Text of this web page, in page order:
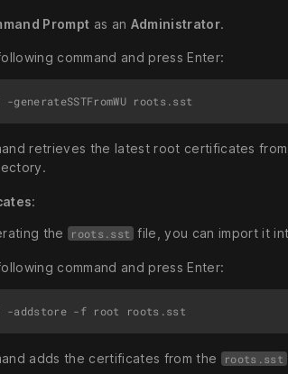
Prompt as an Administrator.
command and press Enter:
retrieves the latest root certificates
:
the roots.sst file, you can import it
command and press Enter:
adds the certificates from the roots.sst